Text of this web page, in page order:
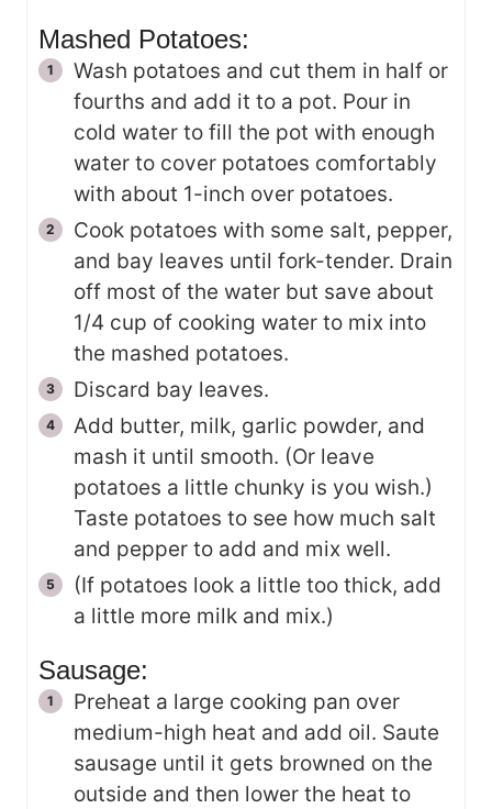
Mashed Potatoes:
Wash potatoes and cut them in half or
fourths and add it to a pot. Pour in
cold water to fill the pot with enough
water to cover potatoes comfortably
with about 1-inch over potatoes.
Cook potatoes with some salt, pepper,
and bay leaves until fork-tender. Drain
off most of the water but save about
1/4 cup of cooking water to mix into
the mashed potatoes.
Discard bay leaves.
Add butter, milk, garlic powder, and
mash it until smooth. (Or leave
potatoes a little chunky is you wish.)
Taste potatoes to see how much salt
and pepper to add and mix well.
(If potatoes look a little too thick, add
a little more milk and mix.)
Sausage:
Preheat a large cooking pan over
medium-high heat and add oil. Saute
sausage until it gets browned on the
outside and then lower the heat to